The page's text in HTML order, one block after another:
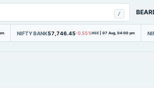
/
NIFTY BANK57,746.45-0.55%NSE | 07 Aug, 04:00 pm